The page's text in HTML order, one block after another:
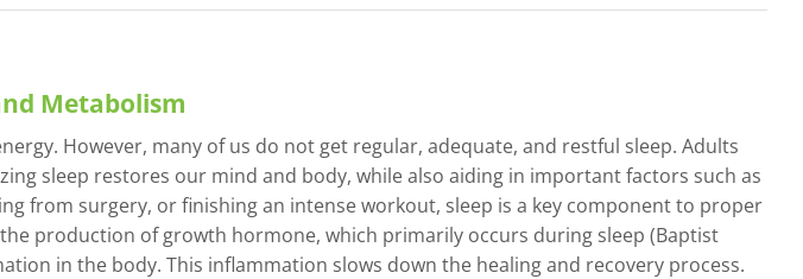
Metabolism
However, many of us do not get regular, adequate, and restful sleep. Adults
sleep restores our mind and body, while also aiding in important factors such as
from surgery, or finishing an intense workout, sleep is a key component to proper
production of growth hormone, which primarily occurs during sleep (Baptist
in the body. This inflammation slows down the healing and recovery process.